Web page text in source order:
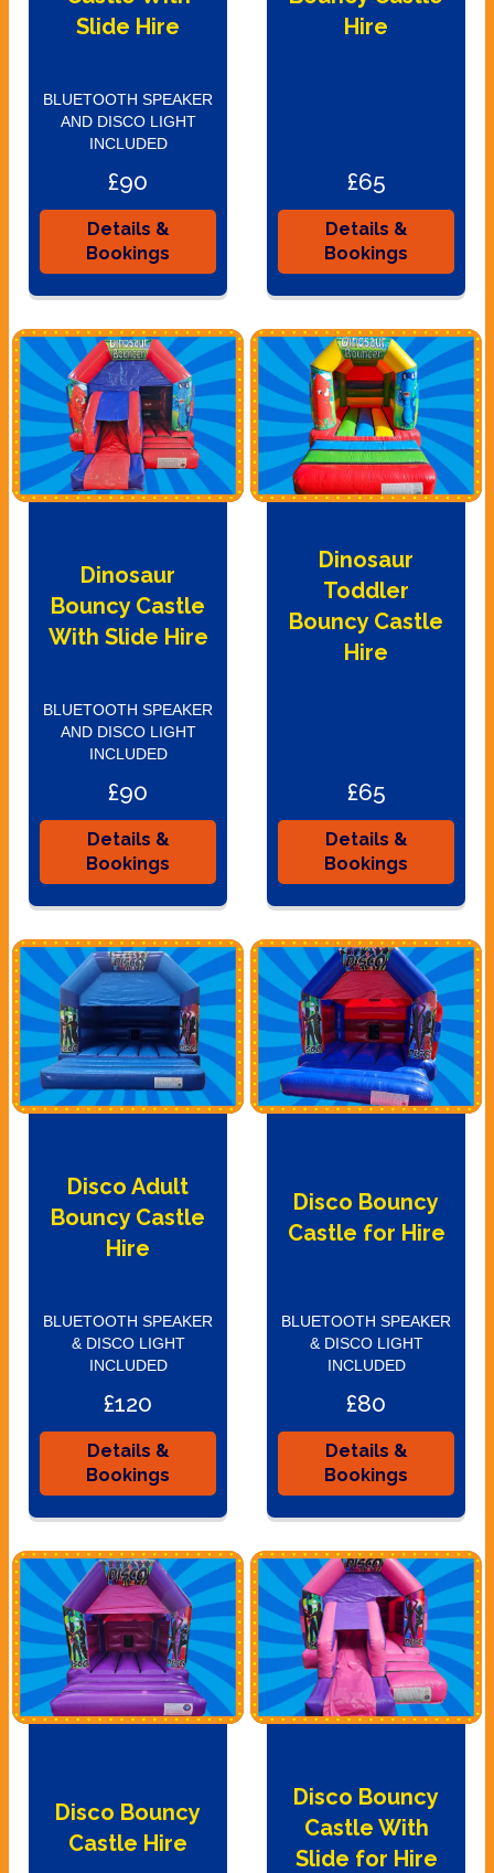
Slide Hire
BLUETOOTH SPEAKER
AND DISCO LIGHT
INCLUDED
£90
Details &
Bookings
Hire
£65
Details &
Bookings
Dinosaur
Bouncy Castle
With Slide Hire
BLUETOOTH SPEAKER
AND DISCO LIGHT
INCLUDED
£90
Details &
Bookings
Dinosaur
Toddler
Bouncy Castle
Hire
£65
Details &
Bookings
Disco Adult
Bouncy Castle
Hire
BLUETOOTH SPEAKER
& DISCO LIGHT
INCLUDED
£120
Details &
Bookings
Disco Bouncy
Castle for Hire
BLUETOOTH SPEAKER
& DISCO LIGHT
INCLUDED
£80
Details &
Bookings
Disco Bouncy
Castle Hire
Disco Bouncy
Castle With
Slide for Hire